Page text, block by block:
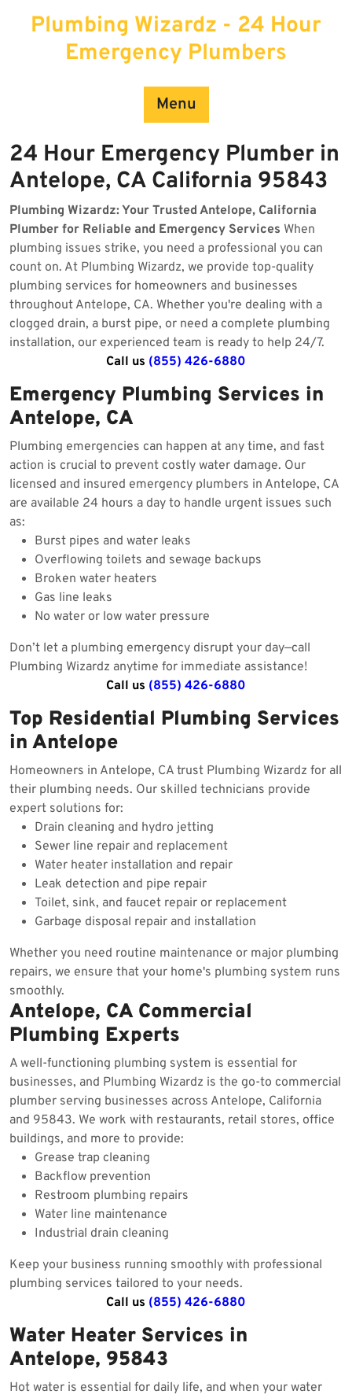
Plumbing Wizardz - 24 Hour
Emergency Plumbers
Menu
24 Hour Emergency Plumber in
Antelope, CA California 95843
Plumbing Wizardz: Your Trusted Antelope, California
Plumber for Reliable and Emergency Services When
plumbing issues strike, you need a professional you can
count on. At Plumbing Wizardz, we provide top-quality
plumbing services for homeowners and businesses
throughout Antelope, CA. Whether you're dealing with a
clogged drain, a burst pipe, or need a complete plumbing
installation, our experienced team is ready to help 24/7.
Call us (855) 426-6880
Emergency Plumbing Services in
Antelope, CA
Plumbing emergencies can happen at any time, and fast
action is crucial to prevent costly water damage. Our
licensed and insured emergency plumbers in Antelope, CA
are available 24 hours a day to handle urgent issues such
as:
Burst pipes and water leaks
Overflowing toilets and sewage backups
Broken water heaters
Gas line leaks
No water or low water pressure
Don’t let a plumbing emergency disrupt your day—call
Plumbing Wizardz anytime for immediate assistance!
Call us (855) 426-6880
Top Residential Plumbing Services
in Antelope
Homeowners in Antelope, CA trust Plumbing Wizardz for all
their plumbing needs. Our skilled technicians provide
expert solutions for:
Drain cleaning and hydro jetting
Sewer line repair and replacement
Water heater installation and repair
Leak detection and pipe repair
Toilet, sink, and faucet repair or replacement
Garbage disposal repair and installation
Whether you need routine maintenance or major plumbing
repairs, we ensure that your home's plumbing system runs
smoothly.
Antelope, CA Commercial
Plumbing Experts
A well-functioning plumbing system is essential for
businesses, and Plumbing Wizardz is the go-to commercial
plumber serving businesses across Antelope, California
and 95843. We work with restaurants, retail stores, office
buildings, and more to provide:
Grease trap cleaning
Backflow prevention
Restroom plumbing repairs
Water line maintenance
Industrial drain cleaning
Keep your business running smoothly with professional
plumbing services tailored to your needs.
Call us (855) 426-6880
Water Heater Services in
Antelope, 95843
Hot water is essential for daily life, and when your water